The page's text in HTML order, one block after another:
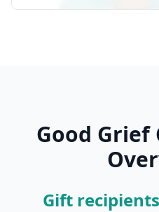
Good
Gift